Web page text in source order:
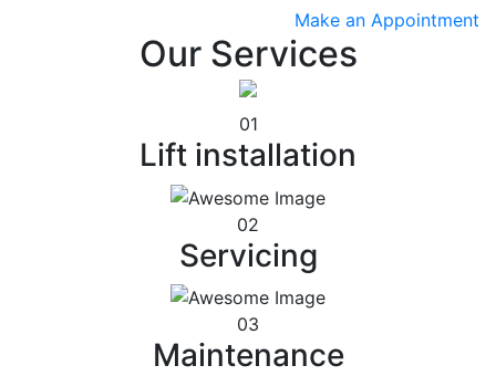
Make an Appointment
Our Services
01
Lift installation
02
Servicing
03
Maintenance